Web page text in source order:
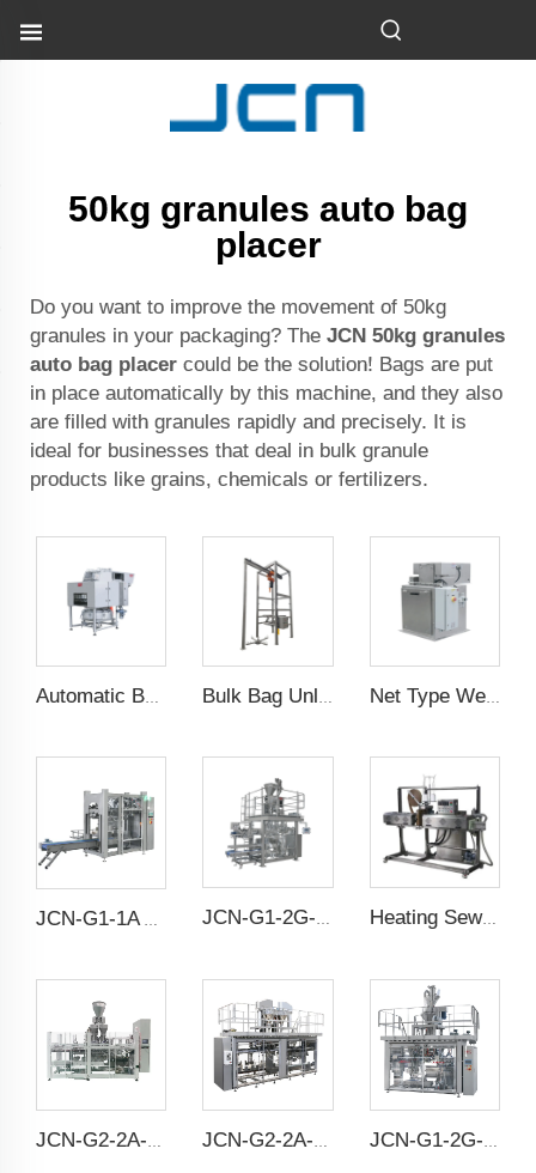
50kg granules auto bag
placer
Do you want to improve the movement of 50kg
granules in your packaging? The JCN 50kg granules
auto bag placer could be the solution! Bags are put
in place automatically by this machine, and they also
are filled with granules rapidly and precisely. It is
ideal for businesses that deal in bulk granule
products like grains, chemicals or fertilizers.
Automatic Bag Slitting Machine Bulk Bag Unloader Net Type Weighing Scale
JCN-G1-1A Auto Bag Placer Heating Sewing Over Taping Machine